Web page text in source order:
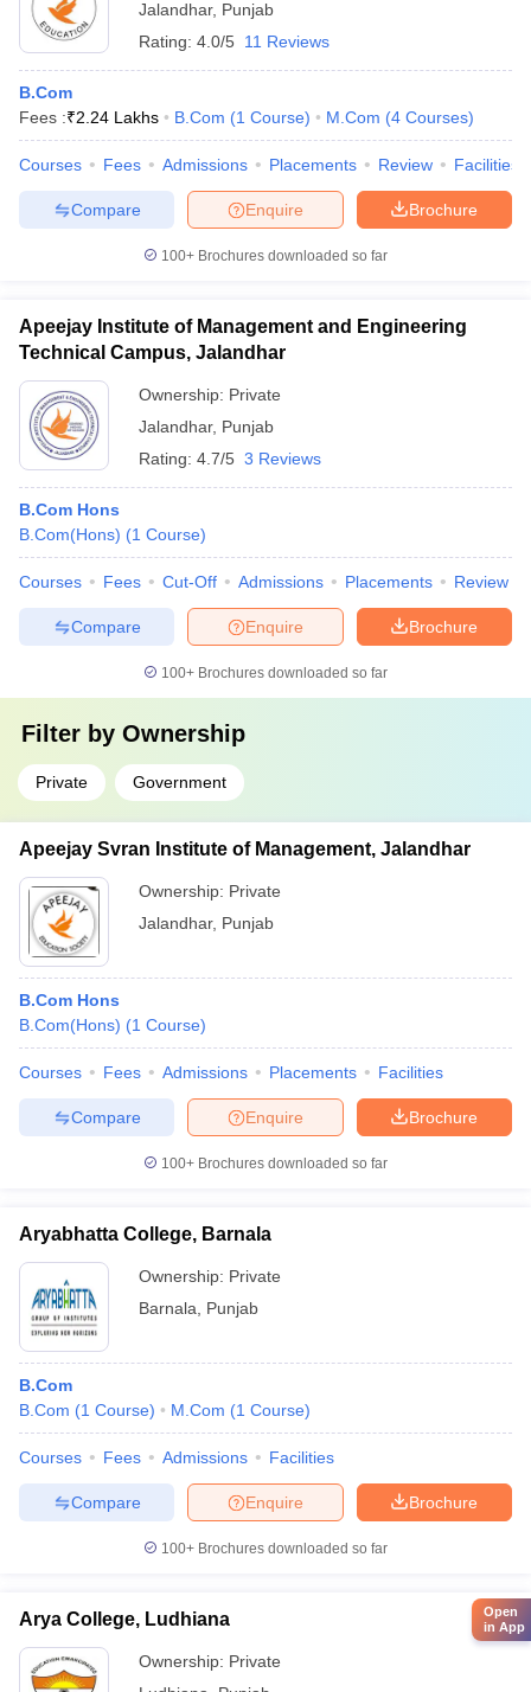
Jalandhar, Punjab
Rating: 4.0/5 11 Reviews
B.Com
Fees :₹2.24 Lakhs B.Com (1 Course) M.Com (4 Courses)
Courses Fees Admissions Placements Review Facilities
Brochure
Enquire
Compare
100+ Brochures downloaded so far
Apeejay Institute of Management and Engineering
Technical Campus, Jalandhar
Ownership: Private
Jalandhar, Punjab
Rating: 4.7/5 3 Reviews
B.Com Hons
B.Com(Hons) (1 Course)
Courses Fees Cut-Off Admissions Placements Review
Brochure
Enquire
Compare
100+ Brochures downloaded so far
Filter by Ownership
Private Government
Apeejay Svran Institute of Management, Jalandhar
Ownership: Private
Jalandhar, Punjab
B.Com Hons
B.Com(Hons) (1 Course)
Courses Fees Admissions Placements Facilities
Brochure
Enquire
Compare
100+ Brochures downloaded so far
Aryabhatta College, Barnala
Ownership: Private
Barnala
Punjab
B.Com
B.Com (1 Course) M.Com (1 Course)
Courses Fees Admissions Facilities
Brochure
Enquire
Compare
100+ Brochures downloaded so far
Arya College, Ludhiana
Ownership: Private
Open
in App